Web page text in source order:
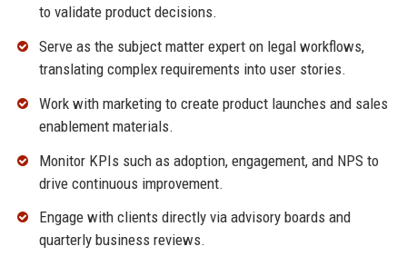
to validate product decisions.
Serve as the subject matter expert on legal workflows,
translating complex requirements into user stories.
Work with marketing to create product launches and sales
enablement materials.
Monitor KPIs such as adoption, engagement, and NPS to
drive continuous improvement.
Engage with clients directly via advisory boards and
quarterly business reviews.